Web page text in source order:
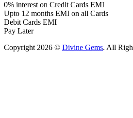
0% interest on Credit Cards EMI
Upto 12 months EMI on all Cards
Debit Cards EMI
Pay Later
Copyright 2026 © Divine Gems. All